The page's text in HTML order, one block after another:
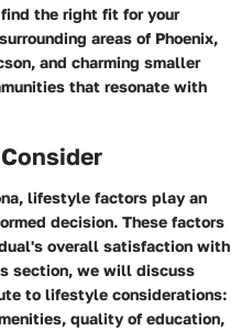
the right fit for your
areas of Phoenix,
and charming smaller
that resonate with
lifestyle factors play an
decision. These factors
overall satisfaction with
section, we will discuss
to lifestyle considerations:
quality of education,